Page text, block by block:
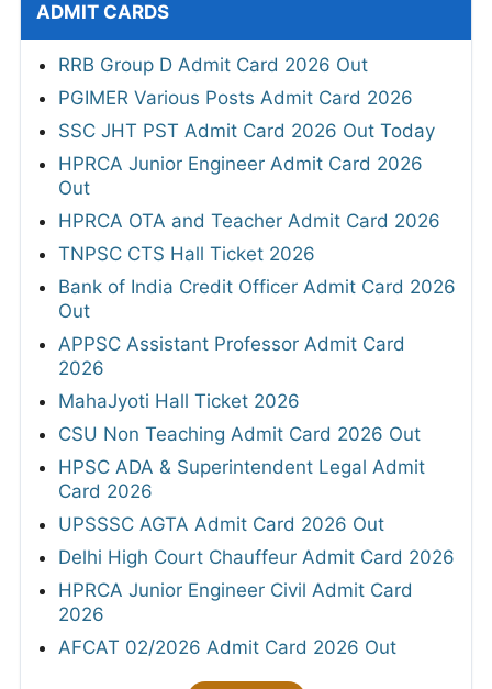
ADMIT CARDS
RRB Group D Admit Card 2026 Out
PGIMER Various Posts Admit Card 2026
SSC JHT PST Admit Card 2026 Out Today
HPRCA Junior Engineer Admit Card 2026
Out
HPRCA OTA and Teacher Admit Card 2026
TNPSC CTS Hall Ticket 2026
Bank of India Credit Officer Admit Card 2026
Out
APPSC Assistant Professor Admit Card
2026
MahaJyoti Hall Ticket 2026
CSU Non Teaching Admit Card 2026 Out
HPSC ADA & Superintendent Legal Admit
Card 2026
UPSSSC AGTA Admit Card 2026 Out
Delhi High Court Chauffeur Admit Card 2026
HPRCA Junior Engineer Civil Admit Card
2026
AFCAT 02/2026 Admit Card 2026 Out